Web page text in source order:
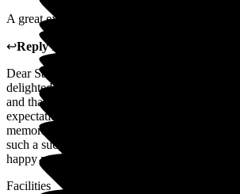
A great experience.
↩Reply from
Dear Sara, Thank you so much for sharing
delighted to hear that your friend enjoyed her
and that the private dining, food, and service
expectations. Our team takes great pride in
memorable, and it's wonderful to know that
such a success. We hope to welcome you all
happy moments!
Facilities